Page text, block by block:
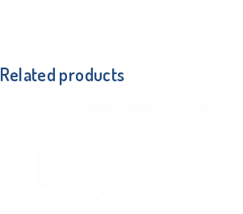
Related products